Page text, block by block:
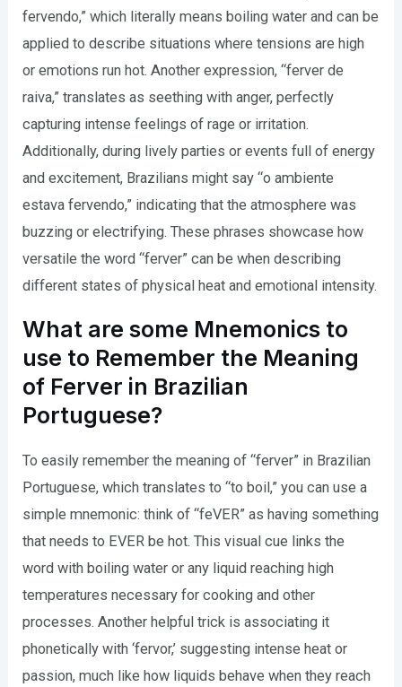
fervendo,” which literally means boiling water and can be
applied to describe situations where tensions are high
or emotions run hot. Another expression, “ferver de
raiva,” translates as seething with anger, perfectly
capturing intense feelings of rage or irritation.
Additionally, during lively parties or events full of energy
and excitement, Brazilians might say “o ambiente
estava fervendo,” indicating that the atmosphere was
buzzing or electrifying. These phrases showcase how
versatile the word “ferver” can be when describing
different states of physical heat and emotional intensity.
What are some Mnemonics to
use to Remember the Meaning
of Ferver in Brazilian
Portuguese?
To easily remember the meaning of “ferver” in Brazilian
Portuguese, which translates to “to boil,” you can use a
simple mnemonic: think of “feVER” as having something
that needs to EVER be hot. This visual cue links the
word with boiling water or any liquid reaching high
temperatures necessary for cooking and other
processes. Another helpful trick is associating it
phonetically with ‘fervor,’ suggesting intense heat or
passion, much like how liquids behave when they reach